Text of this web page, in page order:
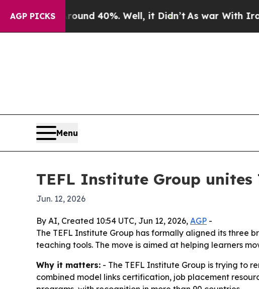
AGP PICKS
Floor Around 40%. Well, it Didn’tAs war With Iran
Menu
TEFL Institute Group unites
Jun. 12, 2026
By AI, Created 10:54 UTC, Jun 12, 2026, AGP -
The TEFL Institute Group has formally aligned its three
teaching tools. The move is aimed at helping learners
Why it matters: - The TEFL Institute Group is trying to
combined model links certification, job placement